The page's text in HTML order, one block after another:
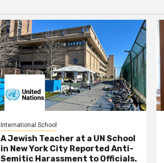
International School
A Jewish Teacher at a UN School
in New York City Reported Anti-
Semitic Harassment to Officials.